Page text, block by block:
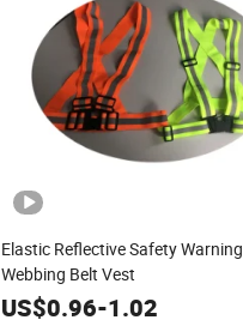
Elastic Reflective Safety Warning
Webbing Belt Vest
US$0.96-1.02